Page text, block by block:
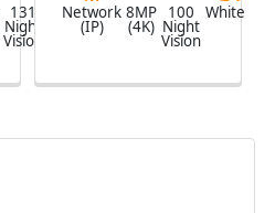
131
Night
Vision
White
Network
(IP)
8MP
(4K)
100
Night
Vision
White